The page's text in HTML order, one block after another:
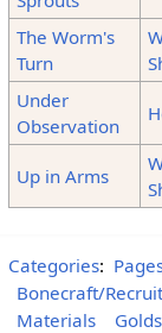
The Worm's
Turn
Under
Observation
Up in Arms
Categories:
Bonecraft/
Materials